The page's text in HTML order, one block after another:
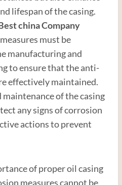
lifespan of the casing.
chinaCompany
must be
manufacturing and
to ensure that the anti-
effectively maintained.
of the casing
any signs of corrosion
actions to prevent
of proper oil casing
measures cannot be